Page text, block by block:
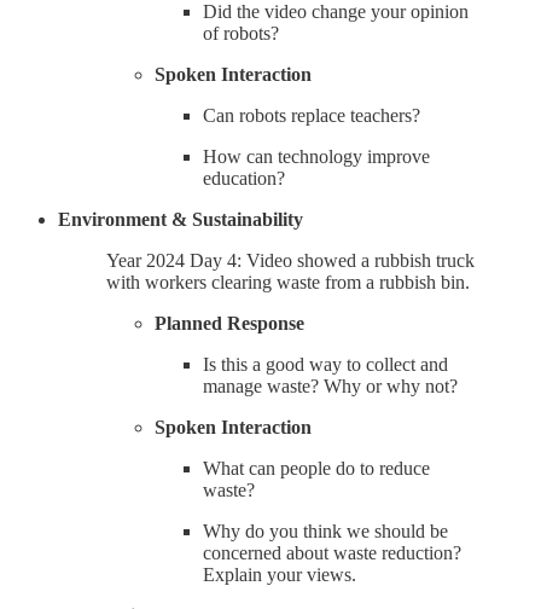
Did the video change your opinion
of robots?
Spoken Interaction
Can robots replace teachers?
How can technology improve
education?
Environment & Sustainability
Year 2024 Day 4: Video showed a rubbish truck
with workers clearing waste from a rubbish bin.
Planned Response
Is this a good way to collect and
manage waste? Why or why not?
Spoken Interaction
What can people do to reduce
waste?
Why do you think we should be
concerned about waste reduction?
Explain your views.